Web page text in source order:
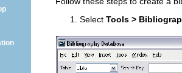
Select Tools >